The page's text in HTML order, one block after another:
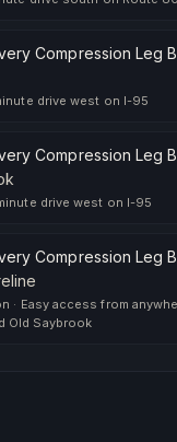
Compression Leg
drive west on I-95
Compression Leg
drive west on I-95
Compression Leg
· Easy access from
Old Saybrook